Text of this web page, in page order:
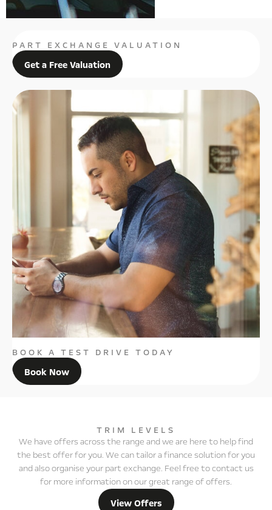
PART EXCHANGE VALUATION
Get a Free Valuation
BOOK A TEST DRIVE TODAY
Book Now
TRIM LEVELS
We have offers across the range and we are here to help find
the best offer for you. We can tailor a finance solution for you
and also organise your part exchange. Feel free to contact us
for more information on our great range of offers.
View Offers